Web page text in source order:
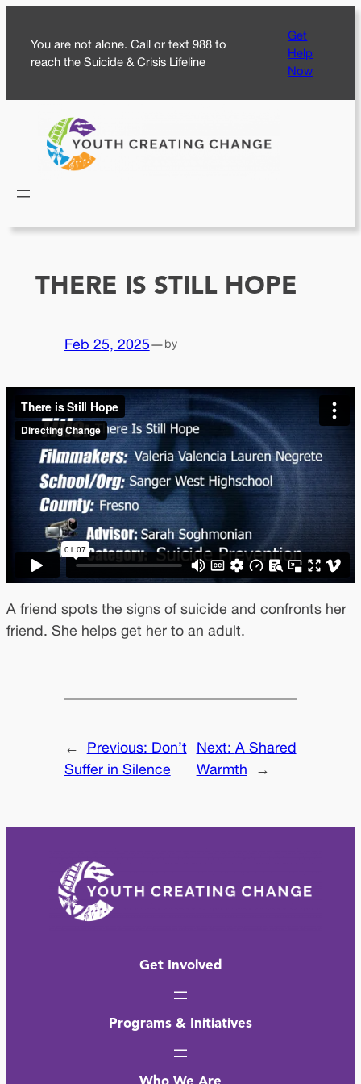
content
You are not alone. Call or text 988 to
reach the Suicide & Crisis Lifeline
Get
Help
Now
THERE IS STILL HOPE
Feb 25, 2025—by
A friend spots the signs of suicide and confronts her
friend. She helps get her to an adult.
← Previous: Don’t
Suffer in Silence
Next: A Shared
Warmth
→
Get Involved
Programs & Initiatives